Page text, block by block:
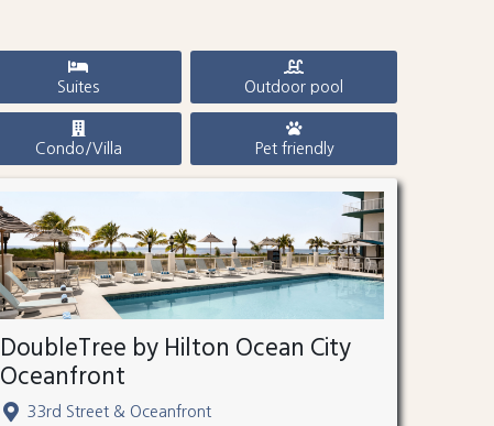
Suites Outdoor pool
Condo/Villa Pet friendly
DoubleTree by Hilton Ocean City
Oceanfront
33rd Street & Oceanfront